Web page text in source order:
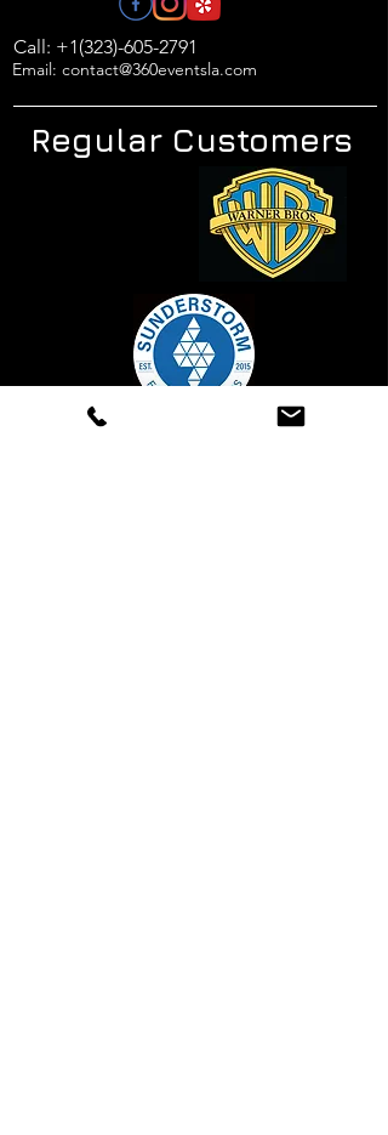
Call: +1(323)-605-2791
Email: contact@360eventsla.com
Regular Customers